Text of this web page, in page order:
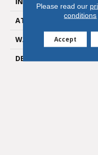
ATTACHED PAD
WARRANTY
DESCRIPTION
Please read our
conditions
Accept